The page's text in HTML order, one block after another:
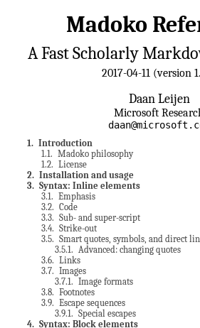
Madoko
A Fast Scholarly
2017-04-11 (version
Daan Leijen
Microsoft
1. Introduction
1.1. Madoko philosophy
1.2. License
2. Installation and usage
3. Syntax: Inline elements
3.1. Emphasis
3.2. Code
3.3. Sub- and super-script
3.4. Strike-out
3.5. Smart quotes, symbols, and direct
3.5.1. Advanced: changing quotes
3.6. Links
3.7. Images
3.7.1. Image formats
3.8. Footnotes
3.9. Escape sequences
3.9.1. Special escapes
4. Syntax: Block elements